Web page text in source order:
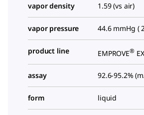
vapor density 1.59 (vs air)
vapor pressure 44.6 mmHg (
product line EMPROVE®
assay 92.6-95.2%
form liquid